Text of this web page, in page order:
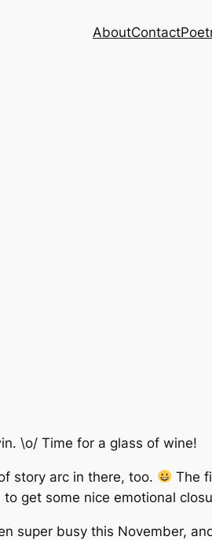
AboutContact
\o/ Time for a glass of wine!
story arc in there, too.
The
get some nice emotional
super busy this November,